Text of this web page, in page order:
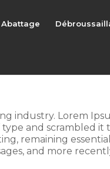
Abattage
industry. Lorem
and scrambled it
remaining
and more